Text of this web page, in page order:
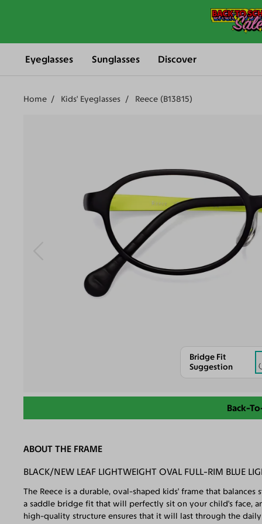
Eyeglasses Sunglasses Discover
Home Kids' Eyeglasses Reece (B13815)
Bridge Fit
Suggestion
Back-
ABOUT THE FRAME
BLACK/NEW LEAF LIGHTWEIGHT OVAL FULL-RIM BLUE
The Reece is a durable, oval-shaped kids' frame that
a saddle bridge fit that will perfectly sit on your child's face,
high-quality structure ensures that it will last through the